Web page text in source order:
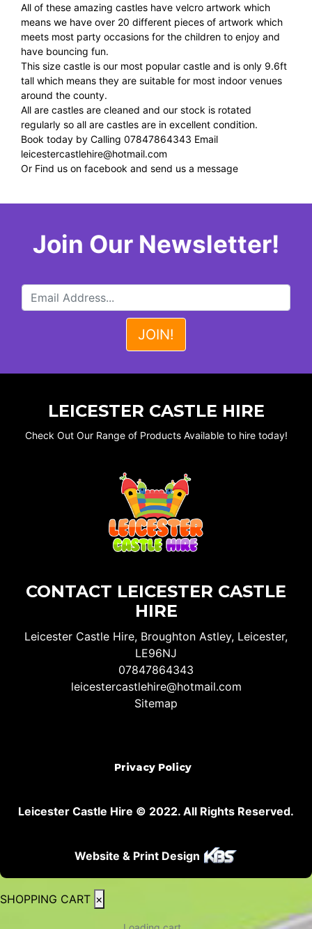
All of these amazing castles have velcro artwork which
means we have over 20 different pieces of artwork which
meets most party occasions for the children to enjoy and
have bouncing fun.
This size castle is our most popular castle and is only 9.6ft
tall which means they are suitable for most indoor venues
around the county.
All are castles are cleaned and our stock is rotated
regularly so all are castles are in excellent condition.
Book today by Calling 07847864343 Email
leicestercastlehire@hotmail.com
Or Find us on facebook and send us a message
Join Our Newsletter!
LEICESTER CASTLE HIRE
Check Out Our Range of Products Available to hire today!
CONTACT LEICESTER CASTLE
HIRE
Leicester Castle Hire, Broughton Astley, Leicester,
LE96NJ
07847864343
leicestercastlehire@hotmail.com
Sitemap
Privacy Policy
Leicester Castle Hire © 2022. All Rights Reserved.
Website & Print Design
SHOPPING CART ×